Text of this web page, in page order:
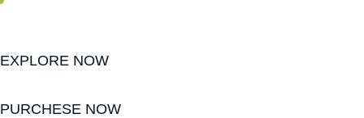
EXPLORE NOW
PURCHESE NOW